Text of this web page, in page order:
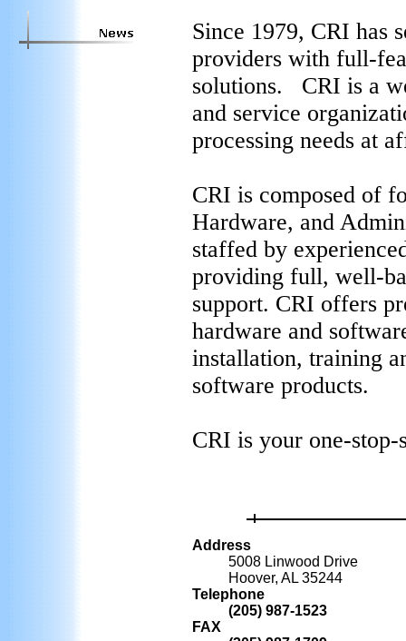
Since 1979, CRI has
providers with full-
solutions. CRI is a
and service
processing needs at
CRI is composed of
Hardware, and
staffed by
providing full, well-
support. CRI offers
hardware and
installation, training
software products.
CRI is your one-
Address
5008 Linwood Drive
Hoover, AL 35244
Telephone
(205) 987-1523
FAX